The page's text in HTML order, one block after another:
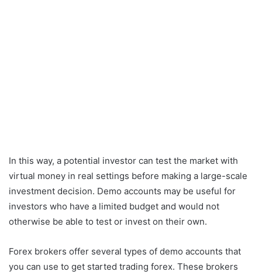
In this way, a potential investor can test the market with
virtual money in real settings before making a large-scale
investment decision. Demo accounts may be useful for
investors who have a limited budget and would not
otherwise be able to test or invest on their own.
Forex brokers offer several types of demo accounts that
you can use to get started trading forex. These brokers